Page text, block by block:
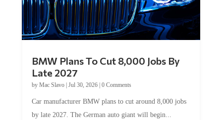
BMW Plans To Cut 8,000 Jobs By
Late 2027
by Mac Slavo| Jul 30, 2026| 0 Comments
Car manufacturer BMW plans to cut around 8,000 jobs
by late 2027. The German auto giant will begin...